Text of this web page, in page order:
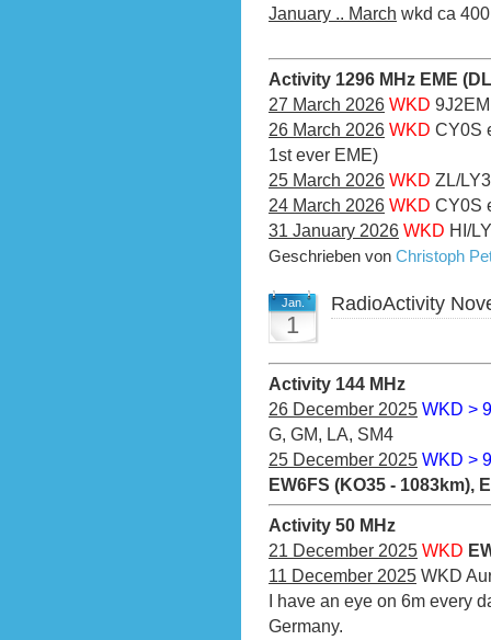
January .. March wkd ca
Activity 1296 MHz EME
27 March 2026 WKD
26 March 2026 WKD CY0S
1st ever EME)
25 March 2026 WKD ZL/
24 March 2026 WKD CY0S
31 January 2026 WKD HI/
Geschrieben von Christoph
Jan.
1
RadioActivity
Activity 144 MHz
26 December 2025 WKD >
G, GM, LA, SM4
25 December 2025 WKD >
EW6FS (KO35 - 1083km),
Activity 50 MHz
21 December 2025 WKD
11 December 2025 WKD
I have an eye on 6m every
Germany.